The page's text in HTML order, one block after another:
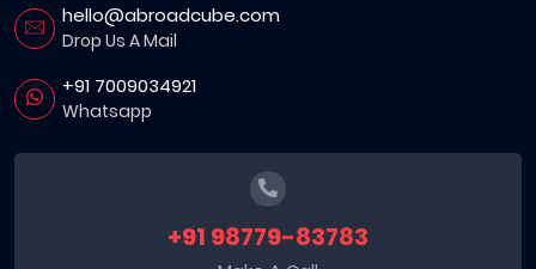
hello@abroadcube.com
Drop Us A Mail
+91 7009034921
Whatsapp
+91 98779-83783